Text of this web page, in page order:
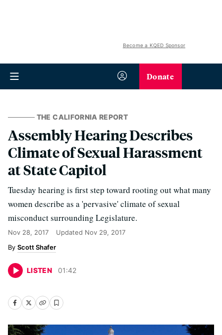
Become a KQED Sponsor
Donate
THE CALIFORNIA REPORT
Assembly Hearing Describes
Climate of Sexual Harassment
at State Capitol
Tuesday hearing is first step toward rooting out what many
women describe as a 'pervasive' climate of sexual
misconduct surrounding Legislature.
Nov 28, 2017 Updated Nov 29, 2017
Scott Shafer
LISTEN 01:42